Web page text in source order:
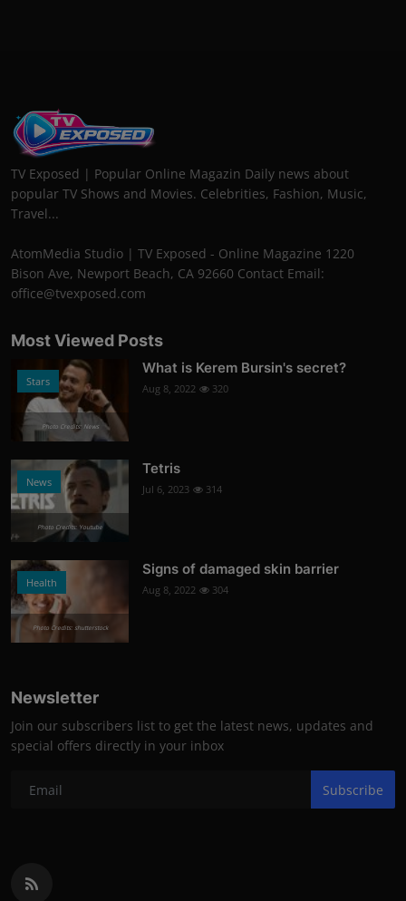
TV Exposed | Popular Online Magazin Daily news about
popular TV Shows and Movies. Celebrities, Fashion, Music,
Travel...
AtomMedia Studio | TV Exposed - Online Magazine 1220
Bison Ave, Newport Beach, CA 92660 Contact Email:
office@tvexposed.com
Most Viewed Posts
Stars
Photo Credits: News
What is Kerem Bursin's secret?
Aug 8, 2022 320
News
Photo Credits: Youtube
Tetris
Jul 6, 2023 314
Health
Photo Credits: shutterstock
Signs of damaged skin barrier
Aug 8, 2022 304
Newsletter
Join our subscribers list to get the latest news, updates and
special offers directly in your inbox
Subscribe